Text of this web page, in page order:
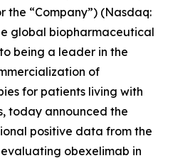
the “Company”) (Nasdaq:
global biopharmaceutical
being a leader in the
of
for patients living with
today announced the
positive data from the
obexelimab in